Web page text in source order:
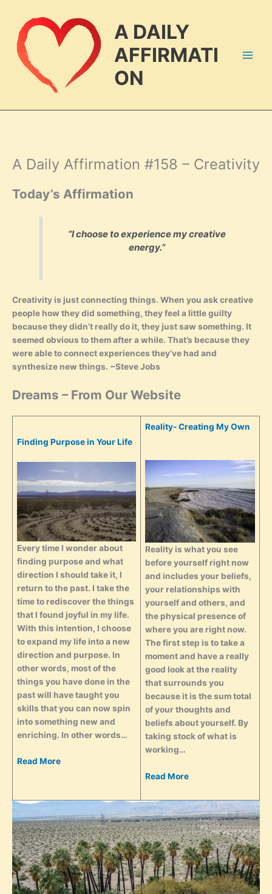
content
A DAILY
AFFIRMATI
ON
A Daily Affirmation #158 – Creativity
Today’s Affirmation
“I choose to experience my creative
energy.”
Creativity is just connecting things. When you ask creative
people how they did something, they feel a little guilty
because they didn’t really do it, they just saw something. It
seemed obvious to them after a while. That’s because they
were able to connect experiences they’ve had and
synthesize new things. ~Steve Jobs
Dreams – From Our Website
Finding Purpose in Your Life
Every time I wonder about
finding purpose and what
direction I should take it, I
return to the past. I take the
time to rediscover the things
that I found joyful in my life.
With this intention, I choose
to expand my life into a new
direction and purpose. In
other words, most of the
things you have done in the
past will have taught you
skills that you can now spin
into something new and
enriching. In other words…
Read More
Reality- Creating My Own
Reality is what you see
before yourself right now
and includes your beliefs,
your relationships with
yourself and others, and
the physical presence of
where you are right now.
The first step is to take a
moment and have a really
good look at the reality
that surrounds you
because it is the sum total
of your thoughts and
beliefs about yourself. By
taking stock of what is
working…
Read More